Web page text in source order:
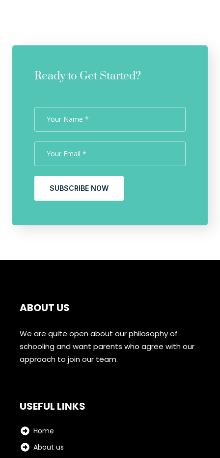
Ready to Get Started?
SUBSCRIBE NOW
ABOUT US
We are quite open about our philosophy of
schooling and want parents who agree with our
approach to join our team.
USEFUL LINKS
Home
About us